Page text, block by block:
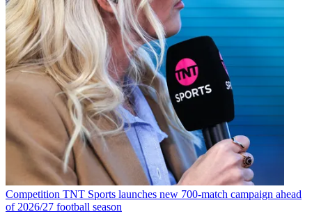
Competition TNT Sports launches new 700-match campaign ahead
of 2026/27 football season